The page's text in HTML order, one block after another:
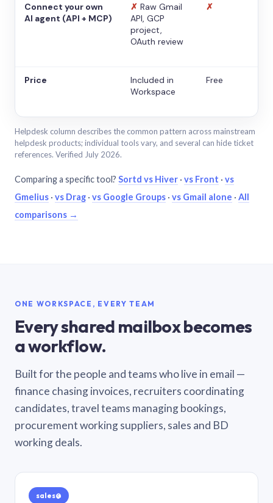
Connect your own
AI agent (API + MCP)
✗ Raw Gmail
API, GCP
project,
OAuth review
✗
Price
Included in
Workspace
Free
Helpdesk column describes the common pattern across mainstream
helpdesk products; individual tools vary, and several can hide ticket
references. Verified July 2026.
Comparing a specific tool? Sortd vs Hiver · vs Front · vs
Gmelius · vs Drag · vs Google Groups · vs Gmail alone · All
comparisons →
ONE WORKSPACE, EVERY TEAM
Every shared mailbox becomes
a workflow.
Built for the people and teams who live in email —
finance chasing invoices, recruiters coordinating
candidates, travel teams managing bookings,
procurement working suppliers, sales and BD
working deals.
sales@